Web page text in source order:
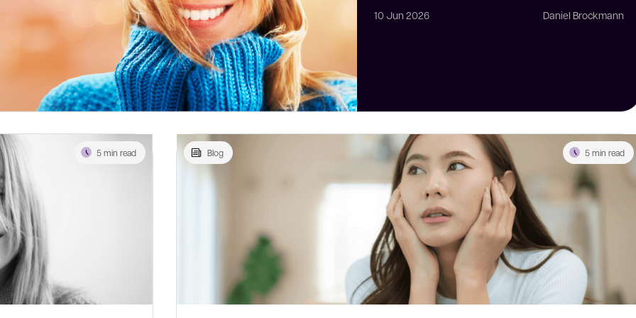
10 Jun 2026 Daniel Brockmann
5 min read Blog 5 min read